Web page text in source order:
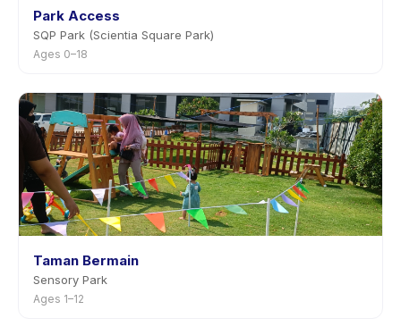
Park Access
SQP Park (Scientia Square Park)
Ages 0–18
Taman Bermain
Sensory Park
Ages 1–12